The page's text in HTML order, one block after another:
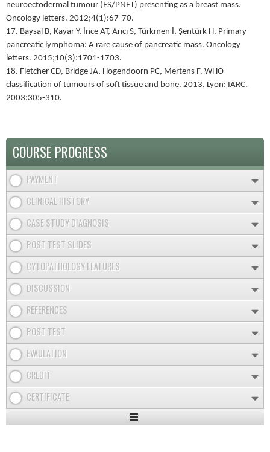
neuroectodermal tumour (ES/PNET) presenting as a breast mass.
Oncology letters. 2012;4(1):67-70.
17. Baysal B, Kayar Y, İnce AT, Arıcı S, Türkmen İ, Şentürk H. Primary
pancreatic lymphoma: A rare cause of pancreatic mass. Oncology
letters. 2015;10(3):1701-1703.
18. Fletcher CD, Bridge JA, Hogendoorn PC, Mertens F. WHO
classification of tumours of soft tissue and bone. 2013. Lyon: IARC.
2003:305-310.
COURSE PROGRESS
PAYMENT
CLINICAL HISTORY
CASE STUDY DIAGNOSIS
POST TEST SLIDES
CYTOPATHOLOGY FEATURES
DISCUSSION
REFERENCES
POST TEST
EVAULATION
CREDIT
CERTIFICATE
Expand